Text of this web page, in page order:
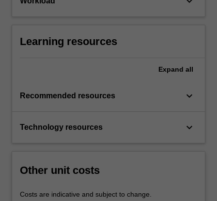
Learning resources
Expand all
Recommended resources keyboard_arrow_down
Technology resources keyboard_arrow_down
Other unit costs
Costs are indicative and subject to change.